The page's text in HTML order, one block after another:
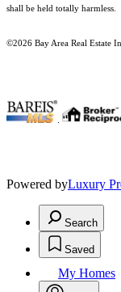
shall be held totally harmless.
©2026 Bay Area Real Estate
Powered byLuxury
Search
Saved
My Homes